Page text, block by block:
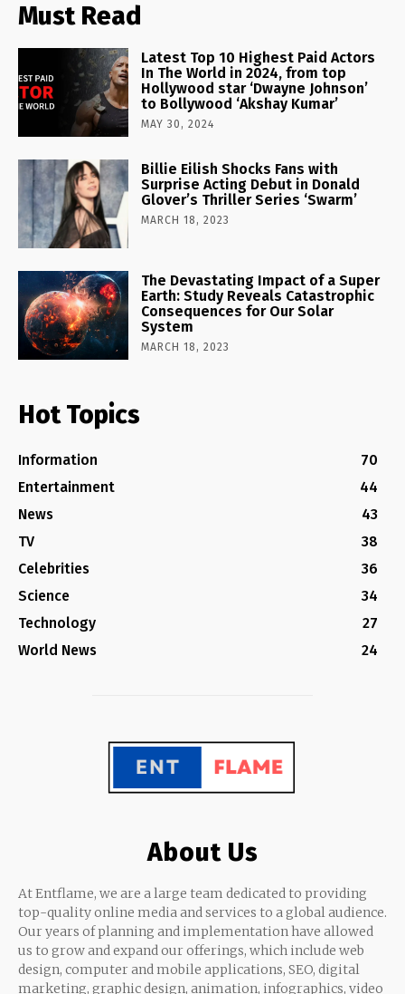
Must Read
Latest Top 10 Highest Paid Actors
In The World in 2024, from top
Hollywood star ‘Dwayne Johnson’
to Bollywood ‘Akshay Kumar’
MAY 30, 2024
Billie Eilish Shocks Fans with
Surprise Acting Debut in Donald
Glover’s Thriller Series ‘Swarm’
MARCH 18, 2023
The Devastating Impact of a Super
Earth: Study Reveals Catastrophic
Consequences for Our Solar
System
MARCH 18, 2023
Hot Topics
Information
70
Entertainment
44
News
43
TV
38
Celebrities
36
Science
34
Technology
27
World News
24
About Us
At Entflame, we are a large team dedicated to providing
top-quality online media and services to a global audience.
Our years of planning and implementation have allowed
us to grow and expand our offerings, which include web
design, computer and mobile applications, SEO, digital
marketing, graphic design, animation, infographics, video